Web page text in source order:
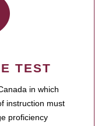
TEST
in which
instruction must
proficiency